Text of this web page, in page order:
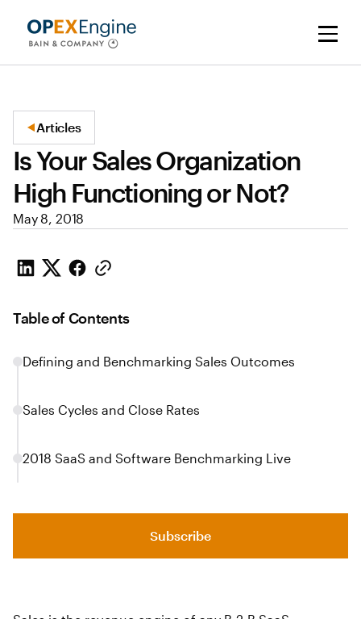
Articles
Is Your Sales Organization
High Functioning or Not?
May 8, 2018
Table of Contents
Defining and Benchmarking Sales Outcomes
Sales Cycles and Close Rates
2018 SaaS and Software Benchmarking Live
Subscribe